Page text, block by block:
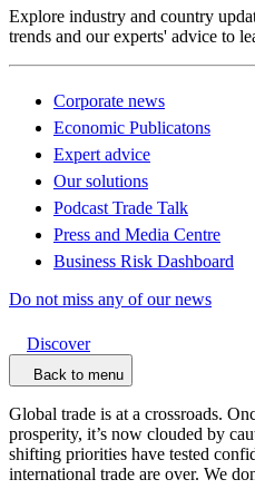
Explore industry and country
trends and our experts' advice to
Corporate news
Economic Publicatons
Expert advice
Our solutions
Podcast Trade Talk
Press and Media Centre
Business Risk Dashboard
Do not miss any of our news
Discover
Back to menu
Global trade is at a crossroads.
prosperity, it’s now clouded by
shifting priorities have tested
international trade are over. We